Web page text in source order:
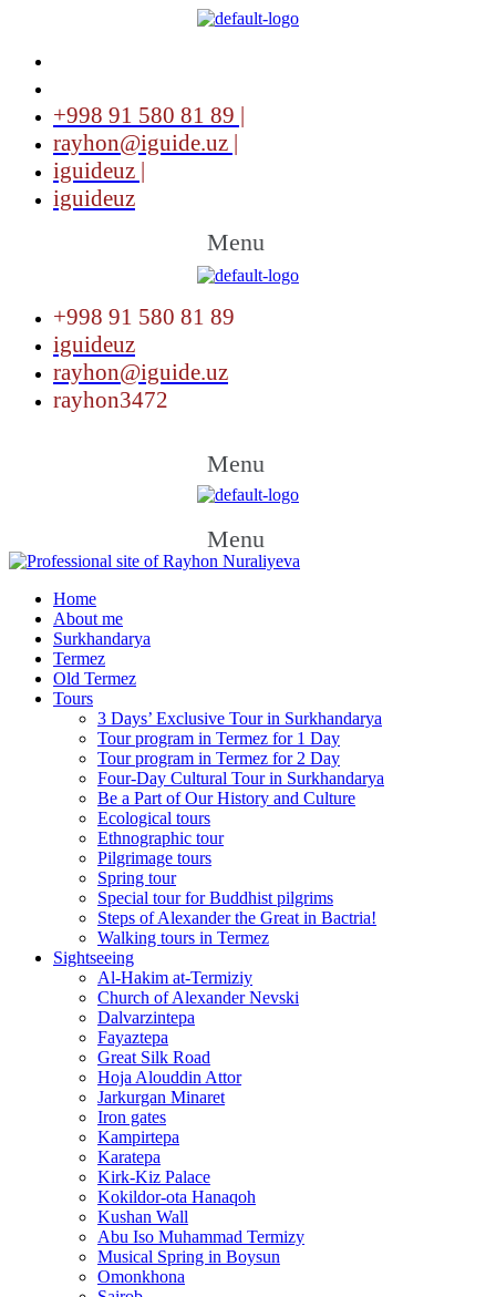
+998 91 580 81 89 |
rayhon@iguide.uz |
iguideuz |
iguideuz
Menu
+998 91 580 81 89
iguideuz
rayhon@iguide.uz
rayhon3472
Menu
Menu
Home
About me
Surkhandarya
Termez
Old Termez
Tours
3 Days’ Exclusive Tour in Surkhandarya
Tour program in Termez for 1 Day
Tour program in Termez for 2 Day
Four‑Day Cultural Tour in Surkhandarya
Be a Part of Our History and Culture
Ecological tours
Ethnographic tour
Pilgrimage tours
Spring tour
Special tour for Buddhist pilgrims
Steps of Alexander the Great in Bactria!
Walking tours in Termez
Sightseeing
Al‑Hakim at‑Termiziy
Church of Alexander Nevski
Dalvarzintepa
Fayaztepa
Great Silk Road
Hoja Alouddin Attor
Jarkurgan Minaret
Iron gates
Kampirtepa
Karatepa
Kirk‑Kiz Palace
Kokildor‑ota Hanaqoh
Kushan Wall
Abu Iso Muhammad Termizy
Musical Spring in Boysun
Omonkhona